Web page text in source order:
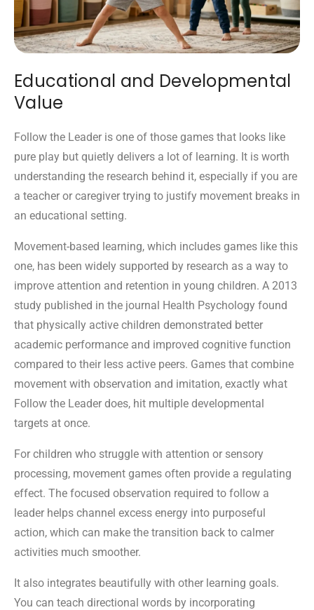
Educational and Developmental
Value
Follow the Leader is one of those games that looks like
pure play but quietly delivers a lot of learning. It is worth
understanding the research behind it, especially if you are
a teacher or caregiver trying to justify movement breaks in
an educational setting.
Movement-based learning, which includes games like this
one, has been widely supported by research as a way to
improve attention and retention in young children. A 2013
study published in the journal Health Psychology found
that physically active children demonstrated better
academic performance and improved cognitive function
compared to their less active peers. Games that combine
movement with observation and imitation, exactly what
Follow the Leader does, hit multiple developmental
targets at once.
For children who struggle with attention or sensory
processing, movement games often provide a regulating
effect. The focused observation required to follow a
leader helps channel excess energy into purposeful
action, which can make the transition back to calmer
activities much smoother.
It also integrates beautifully with other learning goals.
You can teach directional words by incorporating